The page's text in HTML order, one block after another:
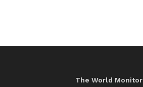
The World Monitor